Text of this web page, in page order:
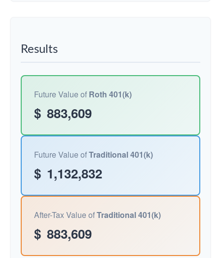
Results
Future Value of Roth 401(k)
$ 883,609
Future Value ofTraditional 401(k)
$ 1,132,832
After-Tax Value ofTraditional 401(k)
$ 883,609